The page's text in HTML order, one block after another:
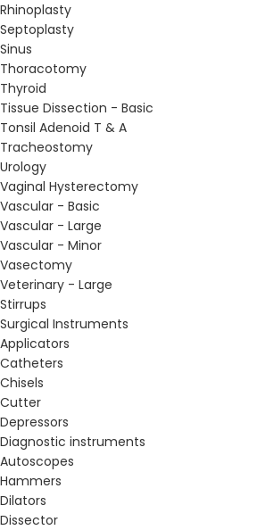
Rhinoplasty
Septoplasty
Sinus
Thoracotomy
Thyroid
Tissue Dissection - Basic
Tonsil Adenoid T & A
Tracheostomy
Urology
Vaginal Hysterectomy
Vascular - Basic
Vascular - Large
Vascular - Minor
Vasectomy
Veterinary - Large
Stirrups
Surgical Instruments
Applicators
Catheters
Chisels
Cutter
Depressors
Diagnostic instruments
Autoscopes
Hammers
Dilators
Dissector